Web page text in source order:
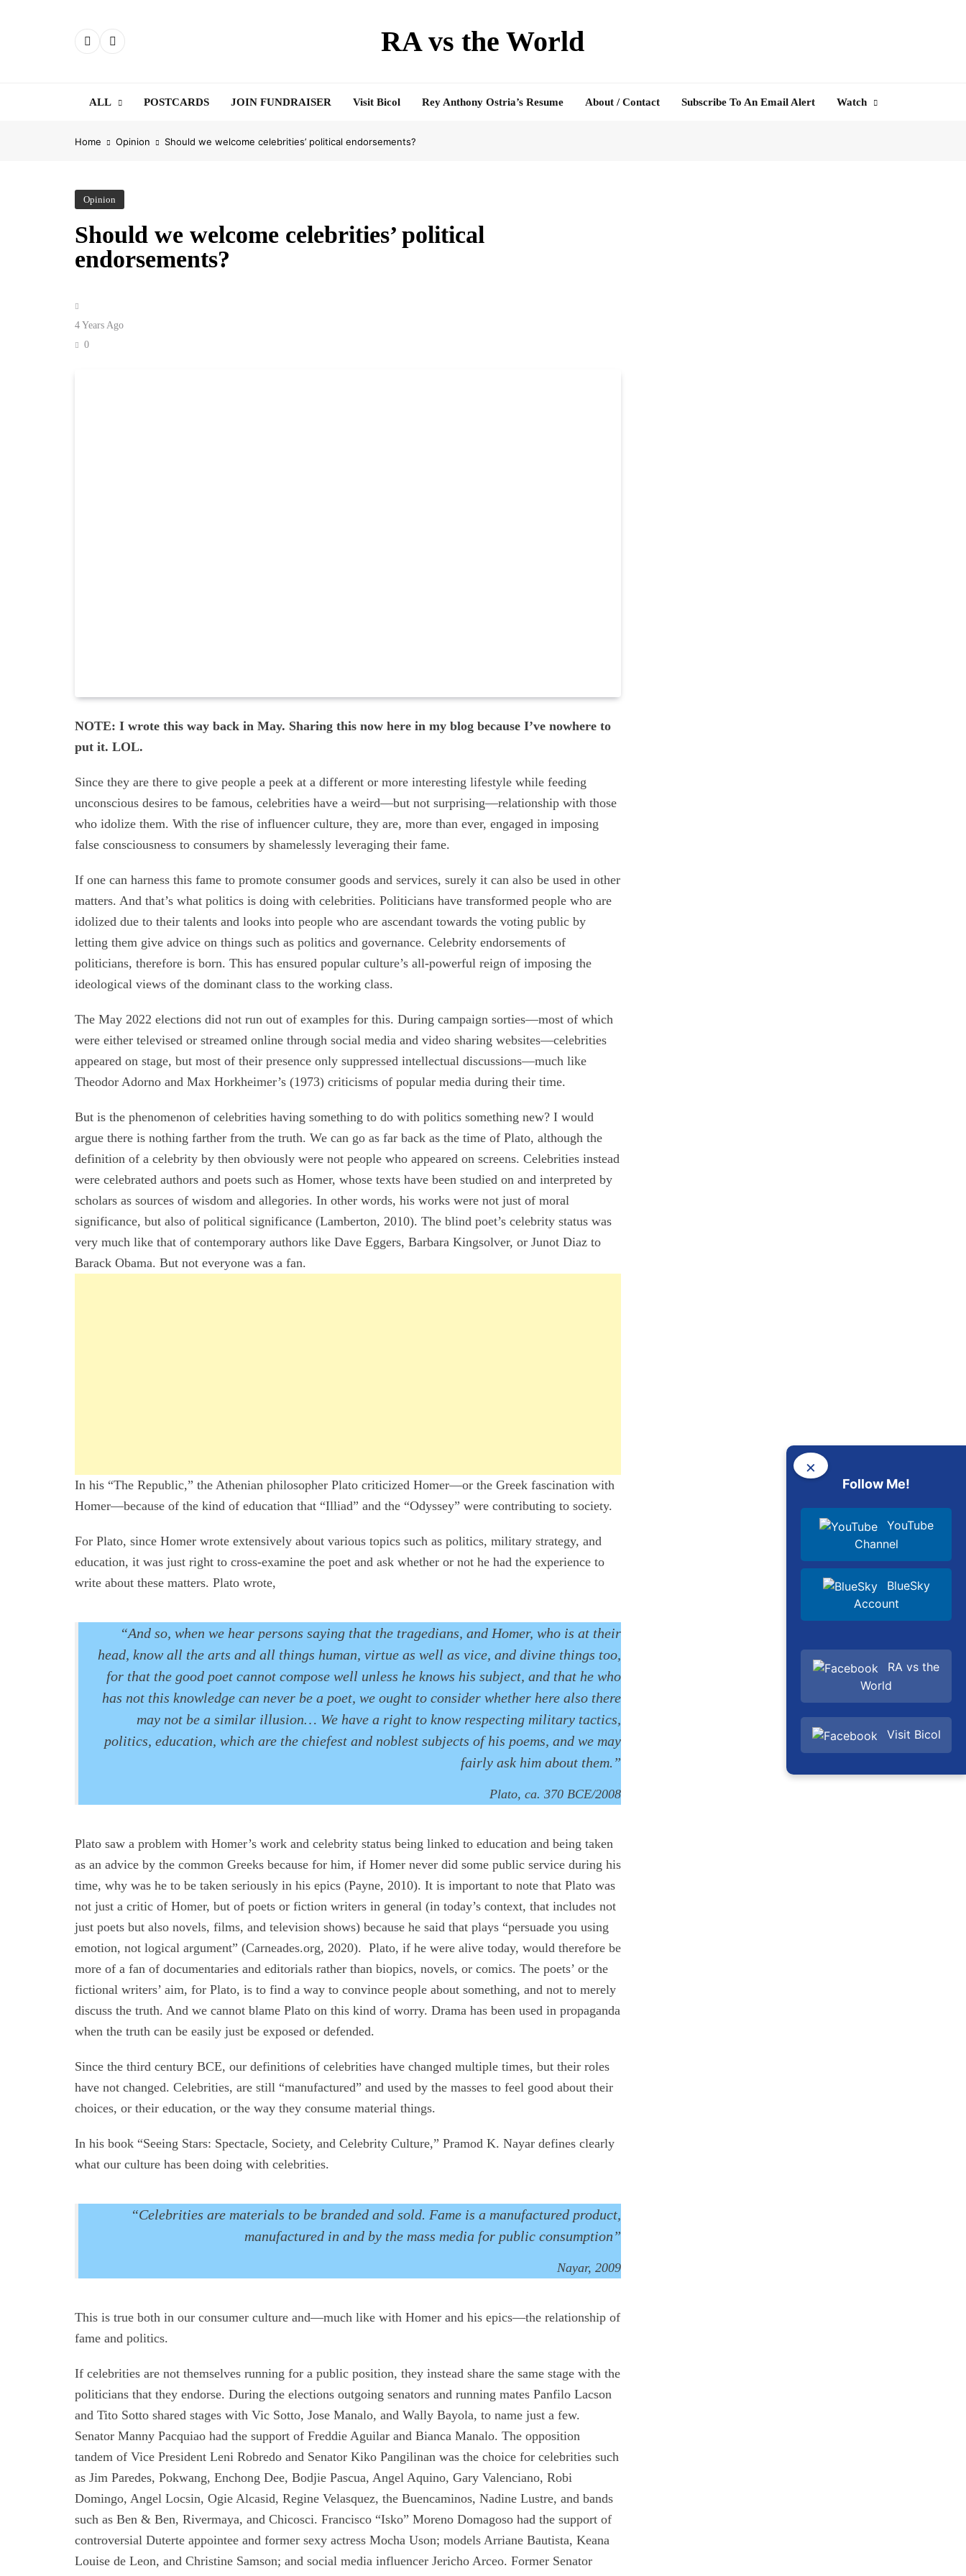
RA vs the World
ALL POSTCARDS JOIN FUNDRAISER Visit Bicol Rey Anthony Ostria’s Resume About / Contact Subscribe To An Email Alert Watch
Home Opinion Should we welcome celebrities’ political endorsements?
Opinion
Should we welcome celebrities’ political
endorsements?
4 Years Ago
0
NOTE: I wrote this way back in May. Sharing this now here in my blog because I’ve nowhere to
put it. LOL.
Since they are there to give people a peek at a different or more interesting lifestyle while feeding
unconscious desires to be famous, celebrities have a weird—but not surprising—relationship with those
who idolize them. With the rise of influencer culture, they are, more than ever, engaged in imposing
false consciousness to consumers by shamelessly leveraging their fame.
If one can harness this fame to promote consumer goods and services, surely it can also be used in other
matters. And that’s what politics is doing with celebrities. Politicians have transformed people who are
idolized due to their talents and looks into people who are ascendant towards the voting public by
letting them give advice on things such as politics and governance. Celebrity endorsements of
politicians, therefore is born. This has ensured popular culture’s all-powerful reign of imposing the
ideological views of the dominant class to the working class.
The May 2022 elections did not run out of examples for this. During campaign sorties—most of which
were either televised or streamed online through social media and video sharing websites—celebrities
appeared on stage, but most of their presence only suppressed intellectual discussions—much like
Theodor Adorno and Max Horkheimer’s (1973) criticisms of popular media during their time.
But is the phenomenon of celebrities having something to do with politics something new? I would
argue there is nothing farther from the truth. We can go as far back as the time of Plato, although the
definition of a celebrity by then obviously were not people who appeared on screens. Celebrities instead
were celebrated authors and poets such as Homer, whose texts have been studied on and interpreted by
scholars as sources of wisdom and allegories. In other words, his works were not just of moral
significance, but also of political significance (Lamberton, 2010). The blind poet’s celebrity status was
very much like that of contemporary authors like Dave Eggers, Barbara Kingsolver, or Junot Diaz to
Barack Obama. But not everyone was a fan.
In his “The Republic,” the Athenian philosopher Plato criticized Homer—or the Greek fascination with
Homer—because of the kind of education that “Illiad” and the “Odyssey” were contributing to society.
For Plato, since Homer wrote extensively about various topics such as politics, military strategy, and
education, it was just right to cross-examine the poet and ask whether or not he had the experience to
write about these matters. Plato wrote,
“And so, when we hear persons saying that the tragedians, and Homer, who is at their
head, know all the arts and all things human, virtue as well as vice, and divine things too,
for that the good poet cannot compose well unless he knows his subject, and that he who
has not this knowledge can never be a poet, we ought to consider whether here also there
may not be a similar illusion… We have a right to know respecting military tactics,
politics, education, which are the chiefest and noblest subjects of his poems, and we may
fairly ask him about them.”
Plato, ca. 370 BCE/2008
Plato saw a problem with Homer’s work and celebrity status being linked to education and being taken
as an advice by the common Greeks because for him, if Homer never did some public service during his
time, why was he to be taken seriously in his epics (Payne, 2010). It is important to note that Plato was
not just a critic of Homer, but of poets or fiction writers in general (in today’s context, that includes not
just poets but also novels, films, and television shows) because he said that plays “persuade you using
emotion, not logical argument” (Carneades.org, 2020). Plato, if he were alive today, would therefore be
more of a fan of documentaries and editorials rather than biopics, novels, or comics. The poets’ or the
fictional writers’ aim, for Plato, is to find a way to convince people about something, and not to merely
discuss the truth. And we cannot blame Plato on this kind of worry. Drama has been used in propaganda
when the truth can be easily just be exposed or defended.
Since the third century BCE, our definitions of celebrities have changed multiple times, but their roles
have not changed. Celebrities, are still “manufactured” and used by the masses to feel good about their
choices, or their education, or the way they consume material things.
In his book “Seeing Stars: Spectacle, Society, and Celebrity Culture,” Pramod K. Nayar defines clearly
what our culture has been doing with celebrities.
“Celebrities are materials to be branded and sold. Fame is a manufactured product,
manufactured in and by the mass media for public consumption”
Nayar, 2009
This is true both in our consumer culture and—much like with Homer and his epics—the relationship of
fame and politics.
If celebrities are not themselves running for a public position, they instead share the same stage with the
politicians that they endorse. During the elections outgoing senators and running mates Panfilo Lacson
and Tito Sotto shared stages with Vic Sotto, Jose Manalo, and Wally Bayola, to name just a few.
Senator Manny Pacquiao had the support of Freddie Aguilar and Bianca Manalo. The opposition
tandem of Vice President Leni Robredo and Senator Kiko Pangilinan was the choice for celebrities such
as Jim Paredes, Pokwang, Enchong Dee, Bodjie Pascua, Angel Aquino, Gary Valenciano, Robi
Domingo, Angel Locsin, Ogie Alcasid, Regine Velasquez, the Buencaminos, Nadine Lustre, and bands
such as Ben & Ben, Rivermaya, and Chicosci. Francisco “Isko” Moreno Domagoso had the support of
controversial Duterte appointee and former sexy actress Mocha Uson; models Arriane Bautista, Keana
Louise de Leon, and Christine Samson; and social media influencer Jericho Arceo. Former Senator
×
Follow Me!
YouTube
Channel
BlueSky
Account
RA vs the
World
Visit Bicol